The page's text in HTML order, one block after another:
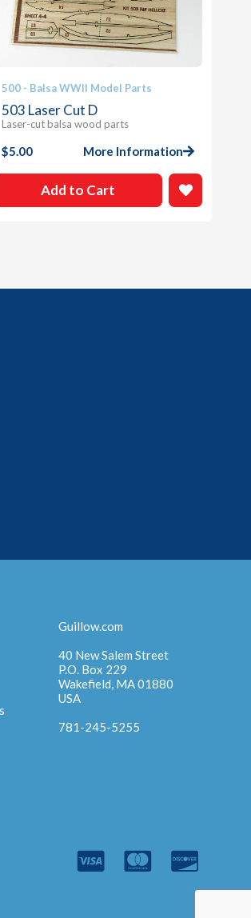
500 - Balsa WWII Model Parts
503 Laser Cut D
Laser-cut balsa wood parts
$5.00 More Information
Add to Cart
Guillow.com
40 New Salem Street
P.O. Box 229
Wakefield, MA 01880
USA
781-245-5255